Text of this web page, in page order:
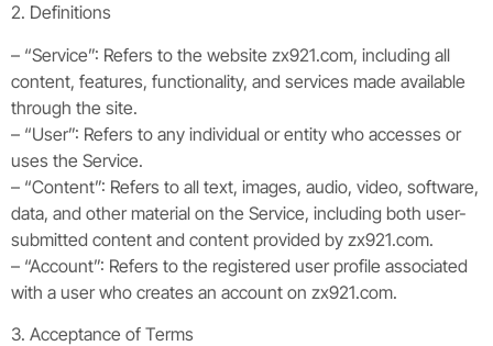
2. Definitions
– “Service”: Refers to the website zx921.com, including all
content, features, functionality, and services made available
through the site.
– “User”: Refers to any individual or entity who accesses or
uses the Service.
– “Content”: Refers to all text, images, audio, video, software,
data, and other material on the Service, including both user-
submitted content and content provided by zx921.com.
– “Account”: Refers to the registered user profile associated
with a user who creates an account on zx921.com.
3. Acceptance of Terms